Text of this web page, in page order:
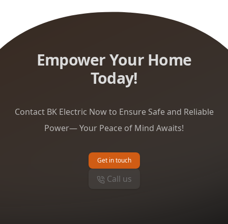
Empower Your Home
Today!
Contact BK Electric Now to Ensure Safe and Reliable
Power— Your Peace of Mind Awaits!
Get in touch
Call us